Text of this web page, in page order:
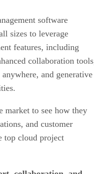
software
sizes to leverage
features, including
collaboration
and generative
to see how they
and customer
top cloud project
collaboration, and